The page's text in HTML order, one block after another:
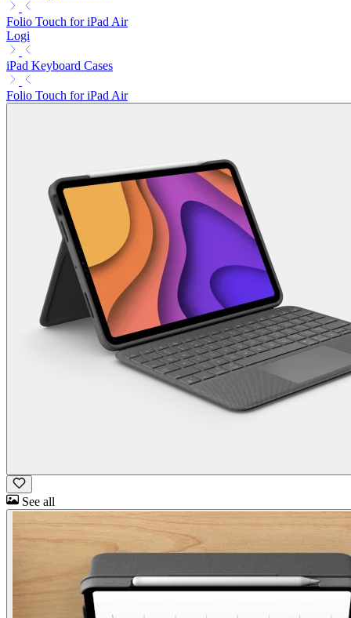
Folio Touch for iPad Air
Logi
iPad Keyboard Cases
Folio Touch for iPad Air
See all